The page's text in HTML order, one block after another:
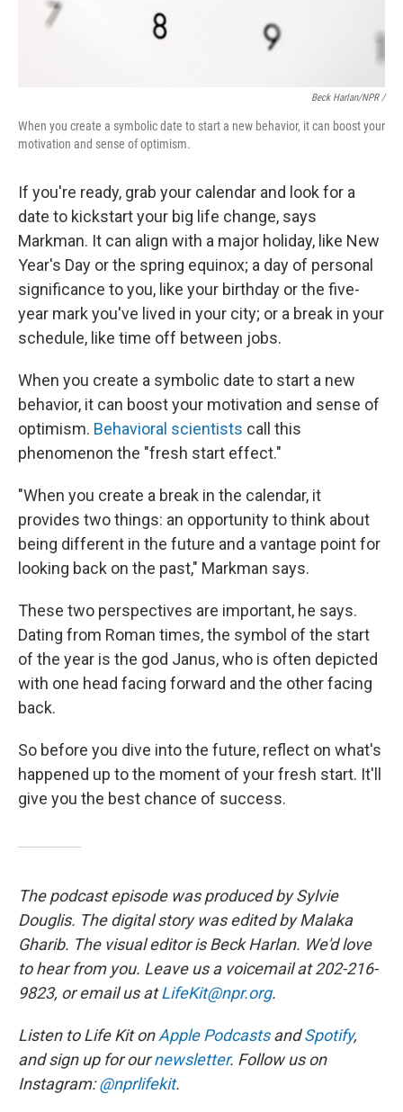
Beck Harlan/NPR /
When you create a symbolic date to start a new behavior, it can boost your
motivation and sense of optimism.
If you're ready, grab your calendar and look for a
date to kickstart your big life change, says
Markman. It can align with a major holiday, like New
Year's Day or the spring equinox; a day of personal
significance to you, like your birthday or the five-
year mark you've lived in your city; or a break in your
schedule, like time off between jobs.
When you create a symbolic date to start a new
behavior, it can boost your motivation and sense of
optimism. Behavioral scientists call this
phenomenon the "fresh start effect."
"When you create a break in the calendar, it
provides two things: an opportunity to think about
being different in the future and a vantage point for
looking back on the past," Markman says.
These two perspectives are important, he says.
Dating from Roman times, the symbol of the start
of the year is the god Janus, who is often depicted
with one head facing forward and the other facing
back.
So before you dive into the future, reflect on what's
happened up to the moment of your fresh start. It'll
give you the best chance of success.
The podcast episode was produced by Sylvie
Douglis. The digital story was edited by Malaka
Gharib. The visual editor is Beck Harlan. We'd love
to hear from you. Leave us a voicemail at 202-216-
9823, or email us atLifeKit@npr.org.
Listen to Life Kit onApple PodcastsandSpotify,
and sign up for ournewsletter. Follow us on
Instagram:@nprlifekit.